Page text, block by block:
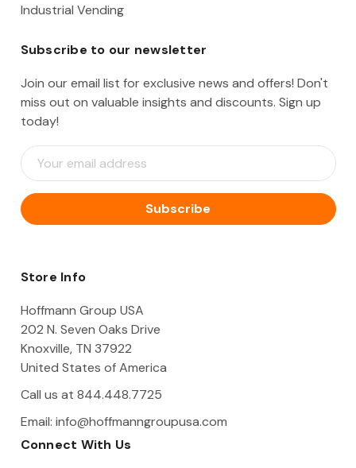
Industrial Vending
Subscribe to our newsletter
Join our email list for exclusive news and offers! Don't
miss out on valuable insights and discounts. Sign up
today!
E
m
i
l
d
e
s
Store Info
Hoffmann Group USA
202 N. Seven Oaks Drive
Knoxville, TN 37922
United States of America
Call us at 844.448.7725
Email: info@hoffmanngroupusa.com
Connect With Us